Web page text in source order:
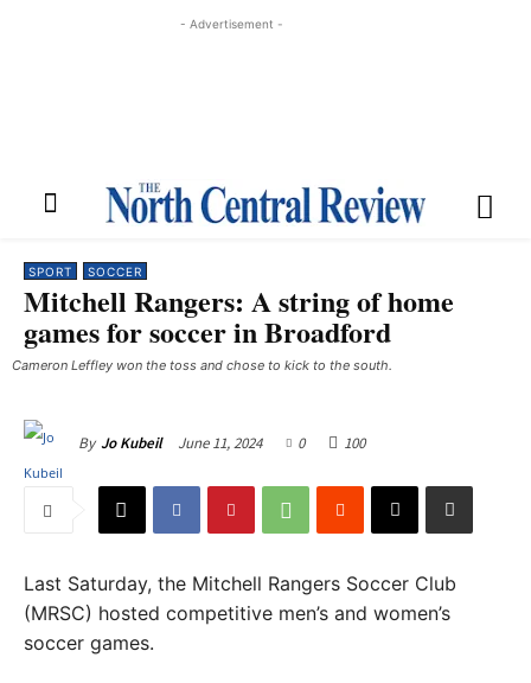
- Advertisement -
SPORT SOCCER
Mitchell Rangers: A string of home
games for soccer in Broadford
Cameron Leffley won the toss and chose to kick to the south.
By Jo Kubeil June 11, 2024 0 100
Last Saturday, the Mitchell Rangers Soccer Club
(MRSC) hosted competitive men’s and women’s
soccer games.